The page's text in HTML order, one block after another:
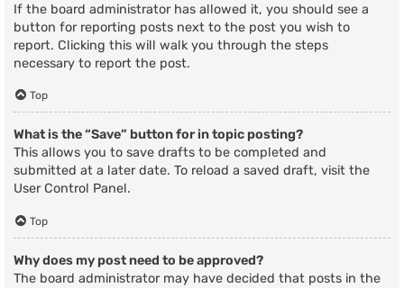
If the board administrator has allowed it, you should see a
button for reporting posts next to the post you wish to
report. Clicking this will walk you through the steps
necessary to report the post.
Top
What is the “Save” button for in topic posting?
This allows you to save drafts to be completed and
submitted at a later date. To reload a saved draft, visit the
User Control Panel.
Top
Why does my post need to be approved?
The board administrator may have decided that posts in the